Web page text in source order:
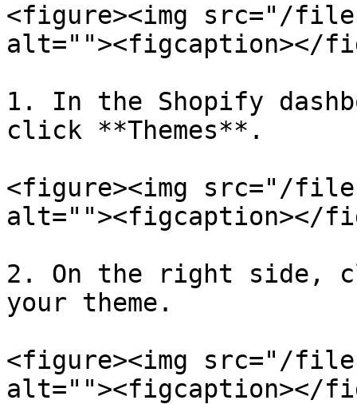
<figure><img src="/files/
alt=""><figcaption></
1. In the Shopify
click **Themes**.
<figure><img src="/files/
alt=""><figcaption></
2. On the right side,
your theme.
<figure><img src="/files/
alt=""><figcaption></